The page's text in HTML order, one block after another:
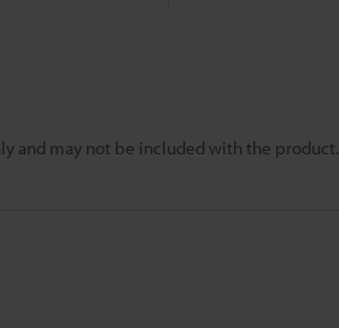
and may not be included with the product.